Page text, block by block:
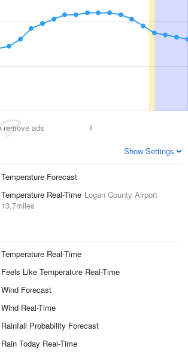
remove ads
Show Settings
Temperature Forecast
Temperature Real-Time Logan County Airport
13.7miles
Temperature Real-Time
Feels Like Temperature Real-Time
Wind Forecast
Wind Real-Time
Rainfall Probability Forecast
Rain Today Real-Time